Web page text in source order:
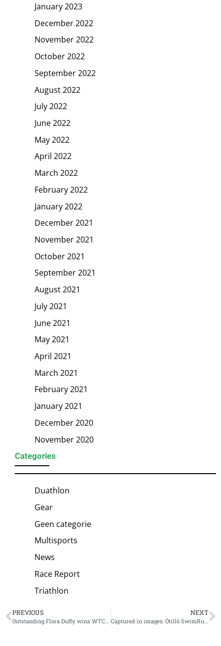
January 2023
December 2022
November 2022
October 2022
September 2022
August 2022
July 2022
June 2022
May 2022
April 2022
March 2022
February 2022
January 2022
December 2021
November 2021
October 2021
September 2021
August 2021
July 2021
June 2021
May 2021
April 2021
March 2021
February 2021
January 2021
December 2020
November 2020
Categories
Duathlon
Gear
Geen categorie
Multisports
News
Race Report
Triathlon
PREVIOUS
Outstanding Flora Duffy wins WTCS Bermuda in front of home crowd
NEXT
Captured in images: Ötillö SwimRun Malta